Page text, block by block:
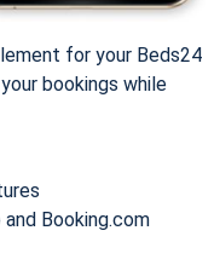
for your Beds24
bookings while
Booking.com